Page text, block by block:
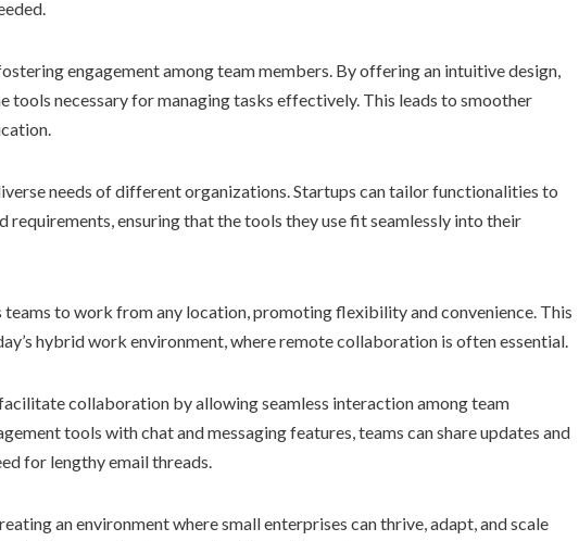
engagement among team members. By offering an intuitive design,
tools necessary for managing tasks effectively. This leads to smoother
needs of different organizations. Startups can tailor functionalities to
ensuring that the tools they use fit seamlessly into their
to work from any location, promoting flexibility and convenience. This
hybrid work environment, where remote collaboration is often essential.
collaboration by allowing seamless interaction among team
tools with chat and messaging features, teams can share updates and
for lengthy email threads.
an environment where small enterprises can thrive, adapt, and scale